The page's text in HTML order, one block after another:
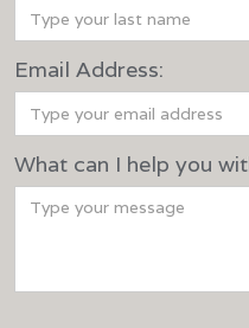
Email Address:
What can I help you